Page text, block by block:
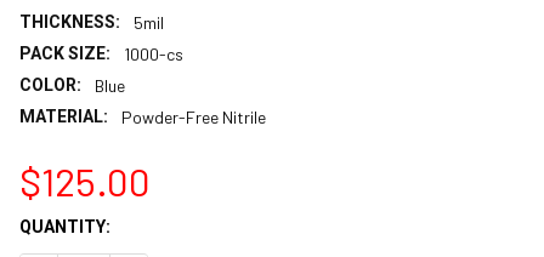
THICKNESS: 5mil
PACK SIZE: 1000-cs
COLOR: Blue
MATERIAL: Powder-Free Nitrile
$125.00
CURRENT
STOCK:
QUANTITY: